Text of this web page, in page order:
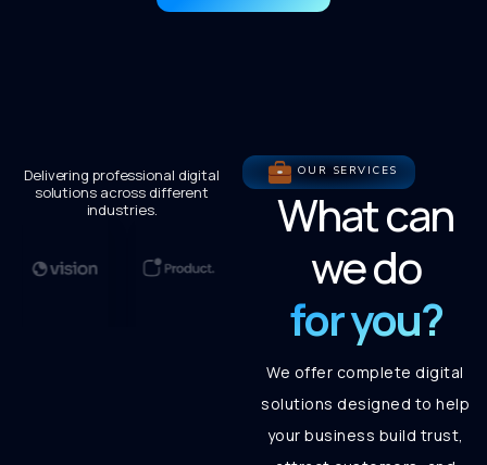
Delivering professional digital
solutions across different
industries.
OUR SERVICES
What can
we do
for you?
We offer complete digital
solutions designed to help
your business build trust,